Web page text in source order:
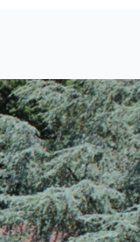
Close